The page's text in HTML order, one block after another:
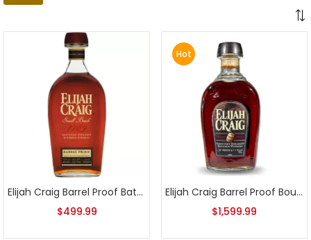
Elijah Craig Barrel Proof Batch A117 2017 Release
$499.99
Hot
Elijah Craig Barrel Proof Bourbon Batch 1
$1,599.99